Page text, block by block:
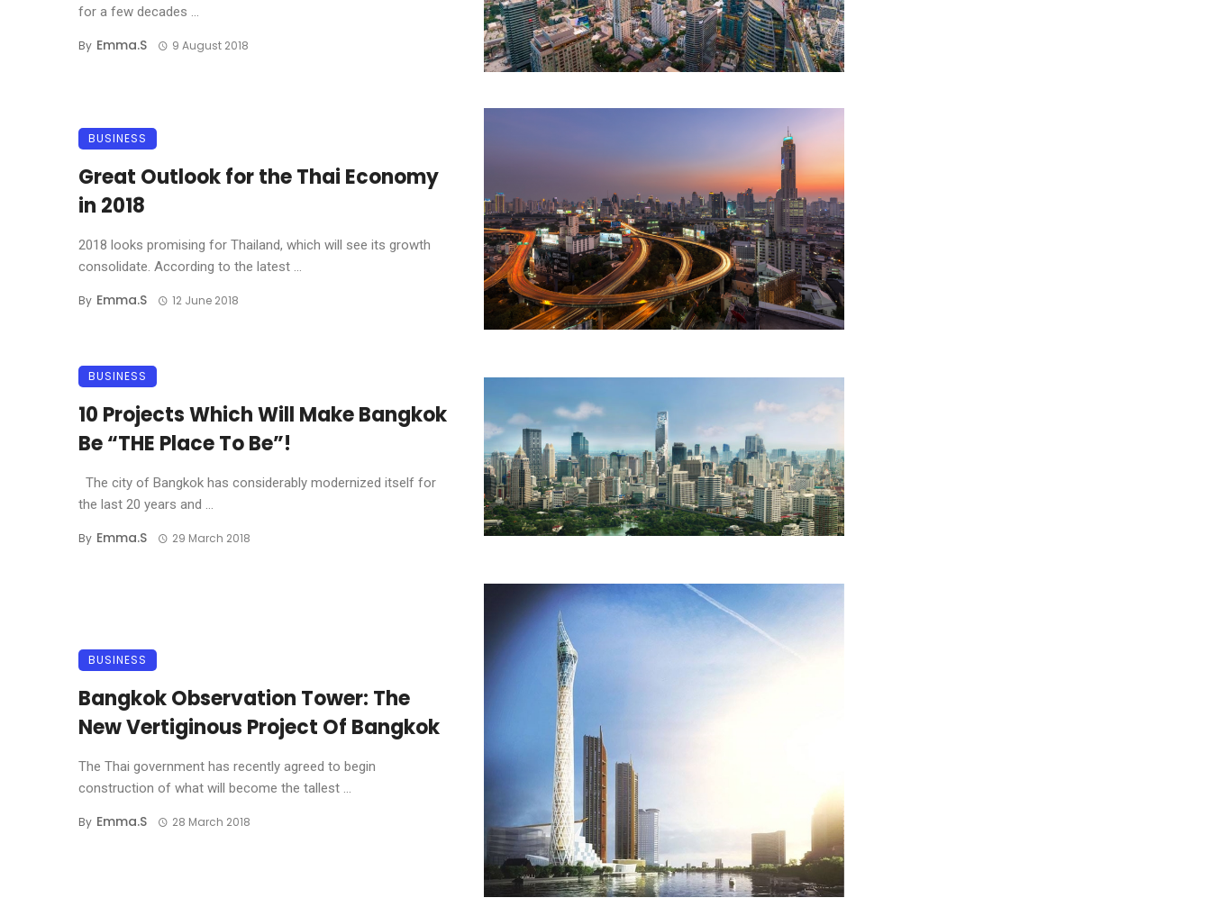
for a few decades ...
By Emma.s 9 August 2018
BUSINESS
Great Outlook for the Thai Economy
in 2018
2018 looks promising for Thailand, which will see its growth
consolidate. According to the latest ...
By Emma.s 12 June 2018
BUSINESS
10 Projects Which Will Make Bangkok
Be “THE Place To Be”!
The city of Bangkok has considerably modernized itself for
the last 20 years and ...
By Emma.s 29 March 2018
BUSINESS
Bangkok Observation Tower: The
New Vertiginous Project Of Bangkok
The Thai government has recently agreed to begin
construction of what will become the tallest ...
By Emma.s 28 March 2018